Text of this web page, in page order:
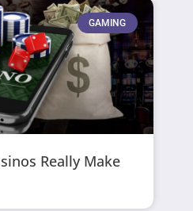
GAMING
Really Make